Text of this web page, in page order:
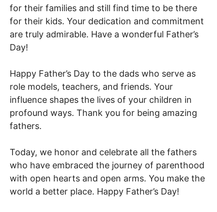
for their families and still find time to be there
for their kids. Your dedication and commitment
are truly admirable. Have a wonderful Father’s
Day!
Happy Father’s Day to the dads who serve as
role models, teachers, and friends. Your
influence shapes the lives of your children in
profound ways. Thank you for being amazing
fathers.
Today, we honor and celebrate all the fathers
who have embraced the journey of parenthood
with open hearts and open arms. You make the
world a better place. Happy Father’s Day!